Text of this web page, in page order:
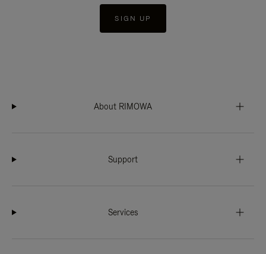
SIGN UP
About RIMOWA
Support
Services